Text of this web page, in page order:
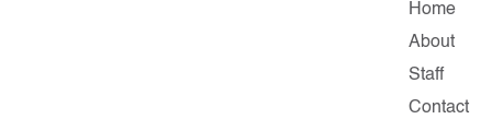
Home
About
Staff
Contact